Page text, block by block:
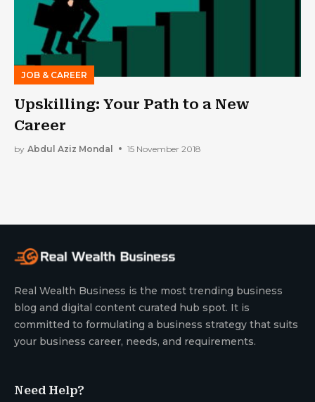
JOB & CAREER
Upskilling: Your Path to a New
Career
by Abdul Aziz Mondal 15 November 2018
Real Wealth Business is the most trending business
blog and digital content curated hub spot. It is
committed to formulating a business strategy that suits
your business career, needs, and requirements.
Need Help?